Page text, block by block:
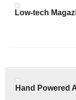
Low-tech
Hand Powered